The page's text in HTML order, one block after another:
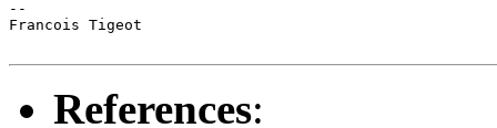
--
Francois Tigeot
References: